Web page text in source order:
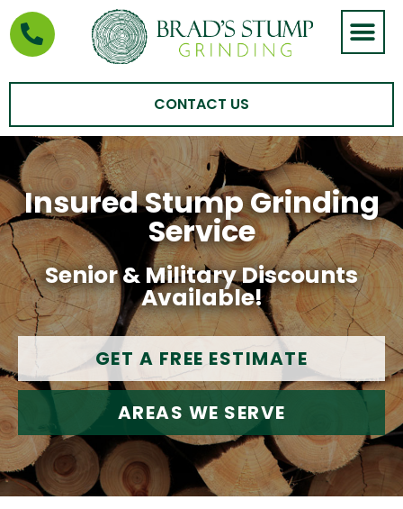
CONTACT US
Insured Stump Grinding
Service
Senior & Military Discounts
Available!
GET A FREE ESTIMATE
AREAS WE SERVE